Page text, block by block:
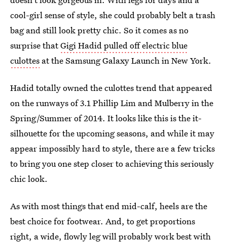
cool-girl sense of style, she could probably belt a trash
bag and still look pretty chic. So it comes as no
surprise thatGigi Hadid pulled off electric blue
culottes at the Samsung Galaxy Launch in New York.
Hadid totally owned the culottes trend that appeared
on the runways of 3.1 Phillip Lim and Mulberry in the
Spring/Summer of 2014. It looks like this is the it-
silhouette for the upcoming seasons, and while it may
appear impossibly hard to style, there are a few tricks
to bring you one step closer to achieving this seriously
chic look.
As with most things that end mid-calf, heels are the
best choice for footwear. And, to get proportions
right, a wide, flowly leg will probably work best with